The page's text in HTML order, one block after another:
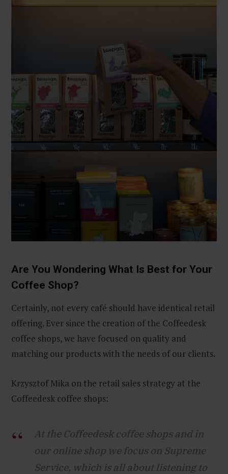
Are You Wondering What Is Best for Your
Coffee Shop?
Certainly, not every café should have identical retail
offering. Ever since the creation of the Coffeedesk
coffee shops, we have focused on quality and
matching our products with the needs of our clients.
Krzysztof Mika on the retail sales strategy at the
Coffeedesk coffee shops:
At the Coffeedesk coffee shops and in
our online shop we focus on Supreme
Service, which is all about listening to